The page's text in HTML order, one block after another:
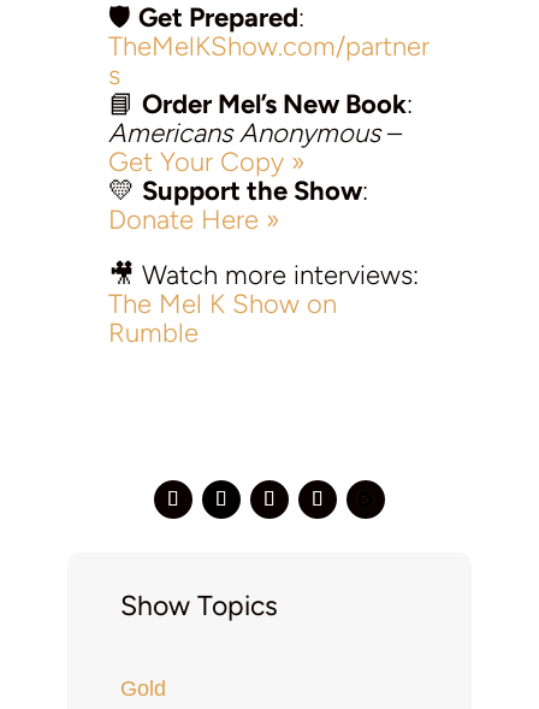
🛡️ Get Prepared:
TheMelKShow.com/partner
s
📘 Order Mel’s New Book:
Americans Anonymous–
Get Your Copy »
💛 Support the Show:
Donate Here »
🎥 Watch more interviews:
The Mel K Show on
Rumble
Show Topics
Gold